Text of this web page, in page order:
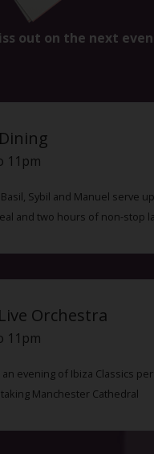
out on the next
11pm
Sybil and Manuel serve
and two hours of non-stop
Orchestra
11pm
evening of Ibiza Classics
Manchester Cathedral